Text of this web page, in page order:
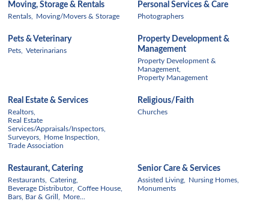
Moving, Storage & Rentals
Rentals, Moving/Movers & Storage
Personal Services & Care
Photographers
Pets & Veterinary
Pets, Veterinarians
Property Development &
Management
Property Development &
Management,
Property Management
Real Estate & Services
Realtors,
Real Estate
Services/Appraisals/Inspectors,
Surveyors,
Home Inspection,
Trade Association
Religious/Faith
Churches
Restaurant, Catering
Restaurants,
Catering,
Beverage Distributor, Coffee House,
Bars, Bar & Grill,
More...
Senior Care & Services
Assisted Living,
Nursing Homes,
Monuments